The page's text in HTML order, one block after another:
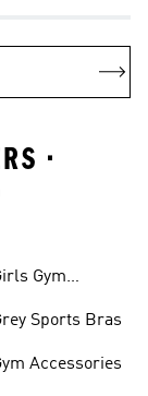
•
Gym
Sports Bras
Accessories